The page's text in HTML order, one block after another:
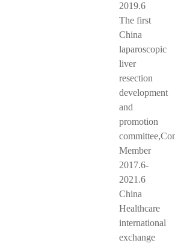
2019.6
The first
China
laparoscopic
liver
resection
development
and
promotion
Member
2017.6-
2021.6
China
Healthcare
international
exchange